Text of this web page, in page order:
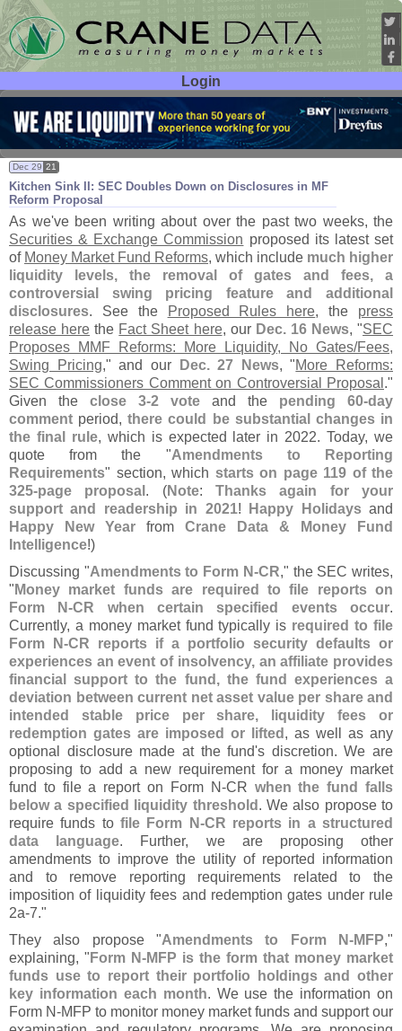
Login
User ID:
Password:
Kitchen Sink II: SEC Doubles Down on Disclosures in MF
Reform Proposal
Dec 29 21
As we've been writing about over the past two weeks, the
Securities & Exchange Commission proposed its latest set
of Money Market Fund Reforms, which include much higher
liquidity levels, the removal of gates and fees, a
controversial swing pricing feature and additional
disclosures. See the Proposed Rules here, the press
release here the Fact Sheet here, our Dec. 16 News, "SEC
Proposes MMF Reforms: More Liquidity, No Gates/Fees,
Swing Pricing," and our Dec. 27 News, "More Reforms:
SEC Commissioners Comment on Controversial Proposal ."
Given the close 3-2 vote and the pending 60-day
comment period,there could be substantial changes in
the final rule, which is expected later in 2022. Today, we
quote from the "Amendments to Reporting
Requirements" section, which starts on page 119 of the
325-page proposal . (Note:Thanks again for your
support and readership in 2021! Happy Holidaysand
Happy New Year from Crane Data & Money Fund
Intelligence!)
Discussing "Amendments to Form N-CR," the SEC writes,
" Money market funds are required to file reports on
Form N-CR when certain specified events occur.
Currently, a money market fund typically is required to file
Form N-CR reports if a portfolio security defaults or
experiences an event of insolvency, an affiliate provides
financial support to the fund, the fund experiences a
deviation between current net asset value per share and
intended stable price per share, liquidity fees or
redemption gates are imposed or lifted , as well as any
optional disclosure made at the fund's discretion. We are
proposing to add a new requirement for a money market
fund to file a report on Form N-CR when the fund falls
below a specified liquidity threshold . We also propose to
require funds to file Form N-CR reports in a structured
data language. Further, we are proposing other
amendments to improve the utility of reported information
and to remove reporting requirements related to the
imposition of liquidity fees and redemption gates under rule
2a-7."
They also propose "Amendments to Form N-MFP,"
explaining, " Form N-MFP is the form that money market
funds use to report their portfolio holdings and other
key information each month. We use the information on
Form N-MFP to monitor money market funds and support our